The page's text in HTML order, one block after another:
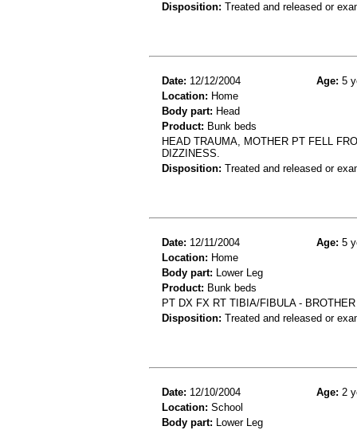
Disposition: Treated and released or
Date: 12/12/2004 Age: 5
Location: Home
Body part: Head
Product: Bunk beds
HEAD TRAUMA, MOTHER PT FELL
DIZZINESS.
Disposition: Treated and released or
Date: 12/11/2004 Age: 5
Location: Home
Body part: Lower Leg
Product: Bunk beds
PT DX FX RT TIBIA/FIBULA -
Disposition: Treated and released or
Date: 12/10/2004 Age: 2
Location: School
Body part: Lower Leg